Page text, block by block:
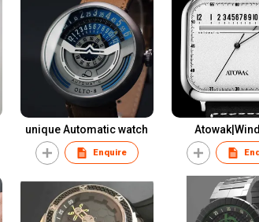
unique Automatic watch
Enquire